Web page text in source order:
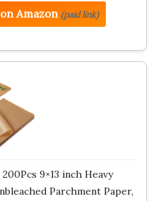
Amazon (paid link)
9×13 inch Heavy
Parchment Paper,